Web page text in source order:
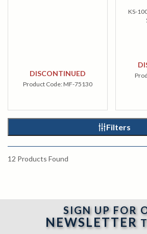
DISCONTINUED
Product Code:MF-75130
KS-
Filters
12 Products Found
SIGN UP FOR
NEWSLETTER